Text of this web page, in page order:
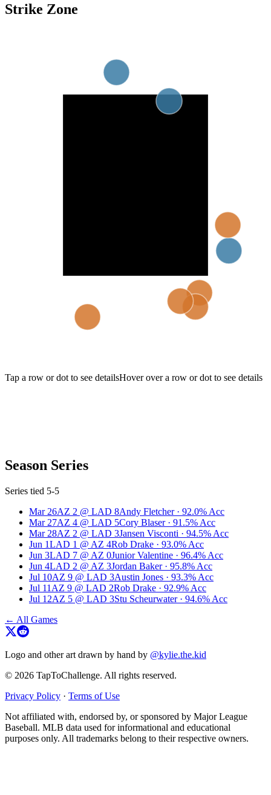
Strike Zone
Tap a row or dot to see detailsHover over a row or dot to see details
Season Series
Series tied 5-5
Mar 26AZ 2 @ LAD 8Andy Fletcher · 92.0% Acc
Mar 27AZ 4 @ LAD 5Cory Blaser · 91.5% Acc
Mar 28AZ 2 @ LAD 3Jansen Visconti · 94.5% Acc
Jun 1LAD 1 @ AZ 4Rob Drake · 93.0% Acc
Jun 3LAD 7 @ AZ 0Junior Valentine · 96.4% Acc
Jun 4LAD 2 @ AZ 3Jordan Baker · 95.8% Acc
Jul 10AZ 9 @ LAD 3Austin Jones · 93.3% Acc
Jul 11 AZ 9 @ LAD 2Rob Drake · 92.9% Acc
Jul 12AZ 5 @ LAD 3Stu Scheurwater · 94.6% Acc
← All Games
Logo and other art drawn by hand by @kylie.the.kid
© 2026 TapToChallenge. All rights reserved.
Privacy Policy · Terms of Use
Not affiliated with, endorsed by, or sponsored by Major League
Baseball. MLB data used for informational and educational
purposes only. All trademarks belong to their respective owners.